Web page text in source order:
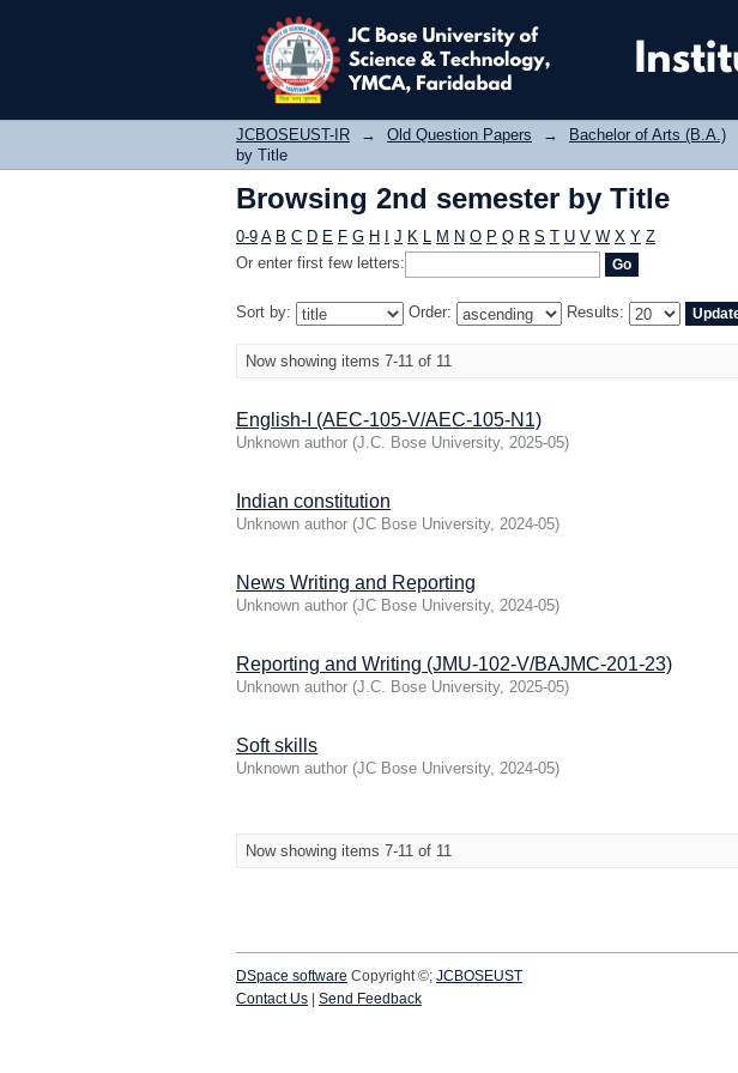
Browsing 2nd semester by Title
JCBOSEUST-IR → Old Question Papers → Bachelor of Arts (B.A.)
by Title
Browsing 2nd semester by Title
0-9 A B C D E F G H J K L M N O P Q R S T U V W X Y Z
Or enter first few letters:
Sort by: Order: Results:
Now showing items 7-11 of 11
English-I (AEC-105-V/AEC-105-N1)
Unknown author (J.C. Bose University, 2025-05)
Indian constitution
Unknown author (JC Bose University, 2024-05)
News Writing and Reporting
Unknown author (JC Bose University, 2024-05)
Reporting and Writing (JMU-102-V/BAJMC-201-23)
Unknown author (J.C. Bose University, 2025-05)
Soft skills
Unknown author (JC Bose University, 2024-05)
Now showing items 7-11 of 11
DSpace software Copyright ©; JCBOSEUST
Contact Us
Send Feedback